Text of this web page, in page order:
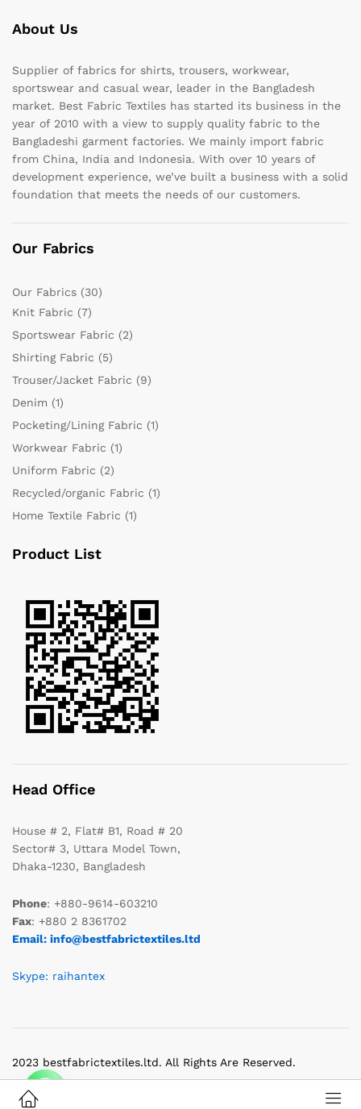
About Us
Supplier of fabrics for shirts, trousers, workwear,
sportswear and casual wear, leader in the Bangladesh
market. Best Fabric Textiles has started its business in the
year of 2010 with a view to supply quality fabric to the
Bangladeshi garment factories. We mainly import fabric
from China, India and Indonesia. With over 10 years of
development experience, we’ve built a business with a solid
foundation that meets the needs of our customers.
Our Fabrics
Our Fabrics (30)
Knit Fabric (7)
Sportswear Fabric (2)
Shirting Fabric (5)
Trouser/Jacket Fabric (9)
Denim (1)
Pocketing/Lining Fabric (1)
Workwear Fabric (1)
Uniform Fabric (2)
Recycled/organic Fabric (1)
Home Textile Fabric (1)
Product List
Head Office
House # 2, Flat# B1, Road # 20
Sector# 3, Uttara Model Town,
Dhaka-1230, Bangladesh
Phone: +880-9614-603210
Fax: +880 2 8361702
Email: info@bestfabrictextiles.ltd
Skype: raihantex
2023 bestfabrictextiles.ltd. All Rights Are Reserved.